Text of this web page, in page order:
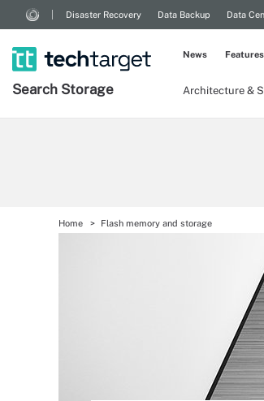
Disaster Recovery Data Backup Data
Search Storage Architecture &
News Features
Home Flash memory and storage